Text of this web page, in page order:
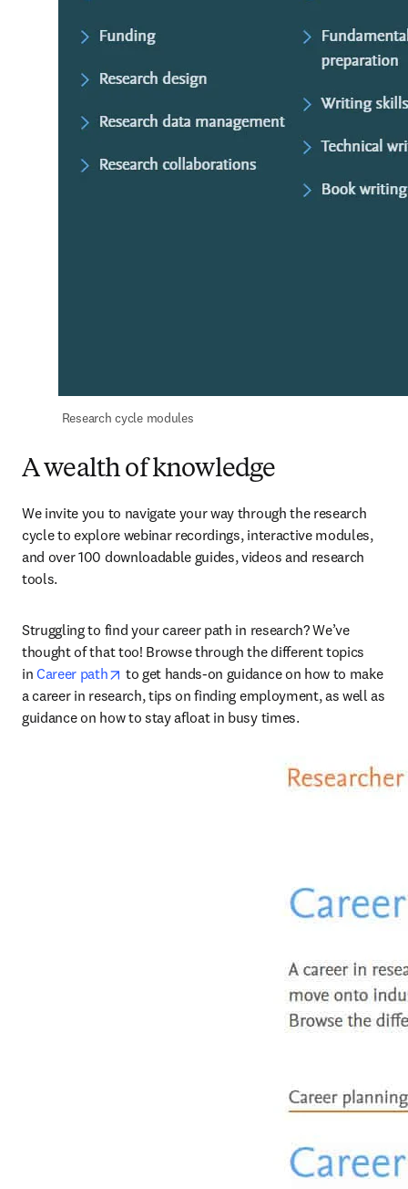
Research cycle modules
A wealth of knowledge
We invite you to navigate your way through the research
cycle to explore webinar recordings, interactive modules,
and over 100 downloadable guides, videos and research
tools.
Struggling to find your career path in research? We’ve
thought of that too! Browse through the different topics
in Career path opens in new tab/window
to get hands-on guidance on how to make
a career in research, tips on finding employment, as well as
guidance on how to stay afloat in busy times.